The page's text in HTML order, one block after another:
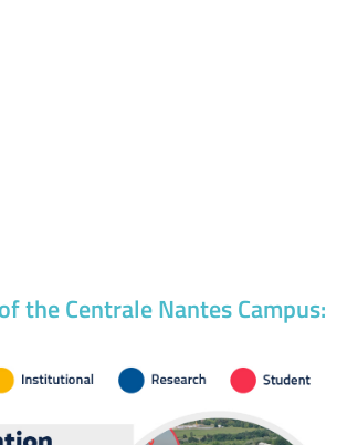
the Centrale Nantes Campus: